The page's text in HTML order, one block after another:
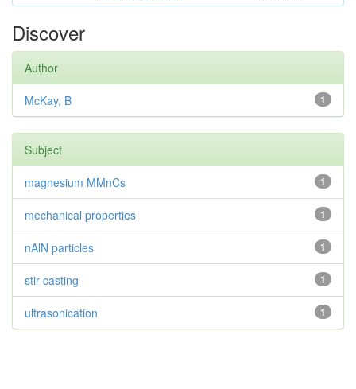
Discover
Author
1
McKay, B
Subject
1
magnesium MMnCs
1
mechanical properties
1
nAlN particles
1
stir casting
1
ultrasonication